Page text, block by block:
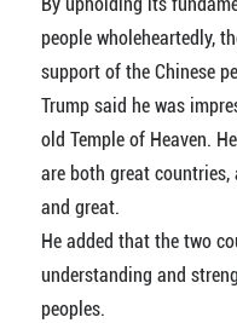
people wholeheartedly,
support of the Chinese
Trump said he was
old Temple of Heaven.
are both great
and great.
He added that the two
understanding and
peoples.